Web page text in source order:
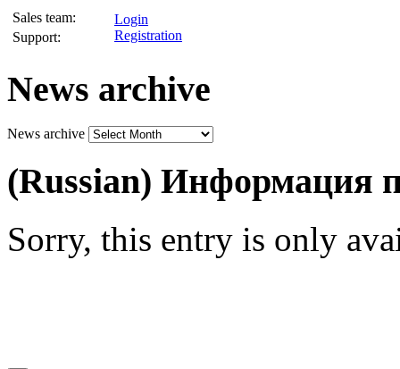
Sales team:
Support:
Login
Registration
News archive
News archive
(Russian) Информация
Sorry, this entry is only